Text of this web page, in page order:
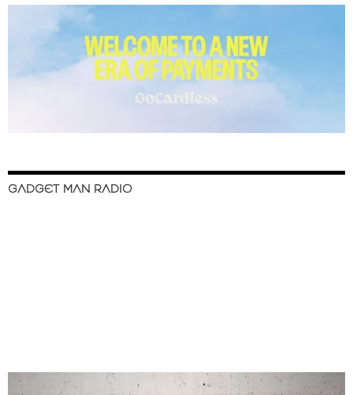
GADGET MAN RADIO